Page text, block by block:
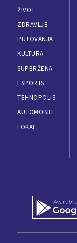
ŽIVOT
ZDRAVLJE
PUTOVANJA
KULTURA
SUPERŽENA
ESPORTS
TEHNOPOLIS
AUTOMOBILI
LOKAL